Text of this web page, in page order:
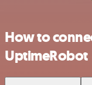
How to
UptimeRobot